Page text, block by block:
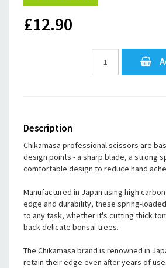
£12.90
Description
Chikamasa professional scissors are
design points - a sharp blade, a strong
comfortable design to reduce hand
Manufactured in Japan using high
edge and durability, these spring-
to any task, whether it's cutting thick
back delicate bonsai trees.
The Chikamasa brand is renowned in
retain their edge even after years of use.